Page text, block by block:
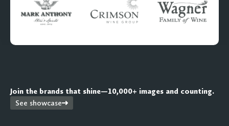
Join the brands that shine—10,000+ images and counting.
See showcase